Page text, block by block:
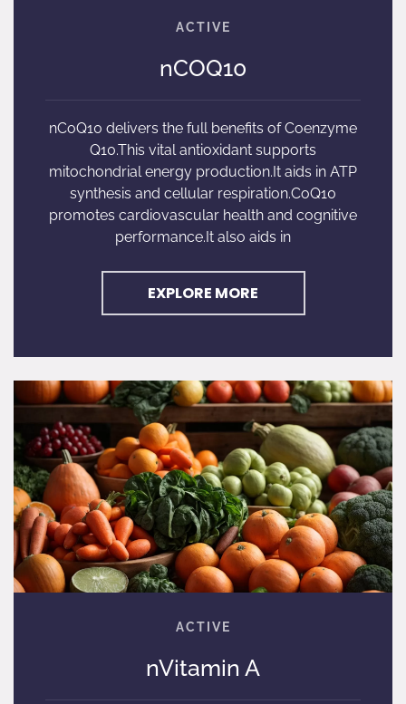
nCOQ10
nCoQ10 delivers the full benefits of Coenzyme
Q10.This vital antioxidant supports
mitochondrial energy production.It aids in ATP
synthesis and cellular respiration.CoQ10
promotes cardiovascular health and cognitive
performance.It also aids in
EXPLORE MORE
nVitamin A